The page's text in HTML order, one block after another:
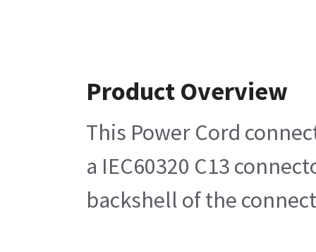
Product Overview
This Power Cord
a IEC60320 C13
backshell of the